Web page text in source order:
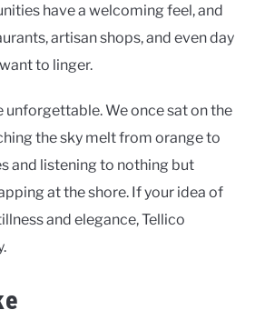
have a welcoming feel, and
artisan shops, and even day
to linger.
unforgettable. We once sat on the
the sky melt from orange to
and listening to nothing but
at the shore. If your idea of
and elegance, Tellico